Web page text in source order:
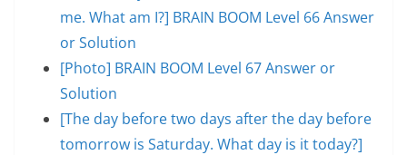
me. What am I?] BRAIN BOOM Level 66 Answer
or Solution
[Photo] BRAIN BOOM Level 67 Answer or
Solution
[The day before two days after the day before
tomorrow is Saturday. What day is it today?]